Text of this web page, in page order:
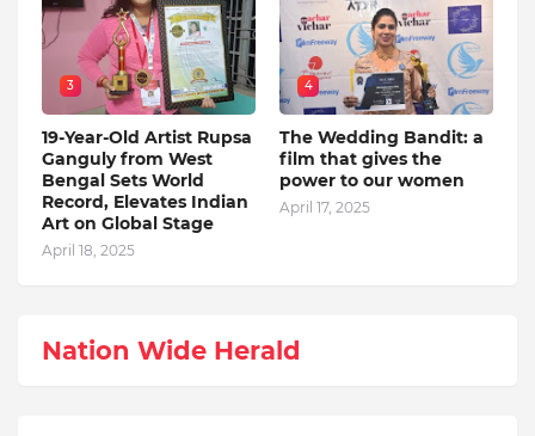
3
19-Year-Old Artist Rupsa
Ganguly from West
Bengal Sets World
Record, Elevates Indian
Art on Global Stage
April 18, 2025
4
The Wedding Bandit: a
film that gives the
power to our women
April 17, 2025
Nation Wide Herald